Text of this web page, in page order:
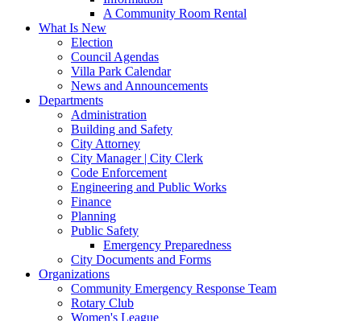
A Community Room Rental
What Is New
Election
Council Agendas
Villa Park Calendar
News and Announcements
Departments
Administration
Building and Safety
City Attorney
City Manager | City Clerk
Code Enforcement
Engineering and Public Works
Finance
Planning
Public Safety
Emergency Preparedness
City Documents and Forms
Organizations
Community Emergency Response Team
Rotary Club
Women's League